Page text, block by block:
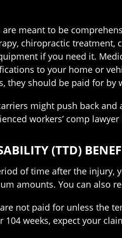
meant to be
chiropractic
if you need it.
to your home or
they should be paid for by
might push back
workers’ comp
(TTD)
of time after the injury,
amounts. You can also
not paid for unless the
104 weeks, expect your